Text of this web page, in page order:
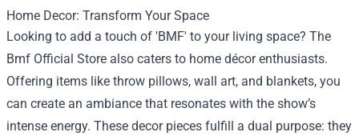
Home Decor: Transform Your Space
Looking to add a touch of 'BMF' to your living space? The
Bmf Official Store also caters to home décor enthusiasts.
Offering items like throw pillows, wall art, and blankets, you
can create an ambiance that resonates with the show’s
intense energy. These decor pieces fulfill a dual purpose: they